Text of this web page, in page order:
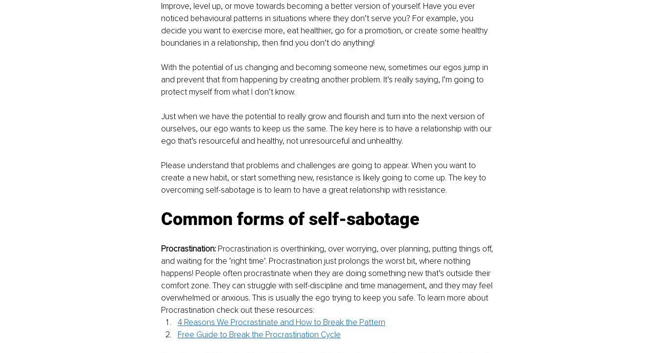
Improve, level up, or move towards becoming a better version of yourself. Have you ever
noticed behavioural patterns in situations where they don’t serve you? For example, you
decide you want to exercise more, eat healthier, go for a promotion, or create some healthy
boundaries in a relationship, then find you don’t do anything!
With the potential of us changing and becoming someone new, sometimes our egos jump in
and prevent that from happening by creating another problem. It’s really saying, I’m going to
protect myself from what I don’t know.
Just when we have the potential to really grow and flourish and turn into the next version of
ourselves, our ego wants to keep us the same. The key here is to have a relationship with our
ego that’s resourceful and healthy, not unresourceful and unhealthy.
Please understand that problems and challenges are going to appear. When you want to
create a new habit, or start something new, resistance is likely going to come up. The key to
overcoming self-sabotage is to learn to have a great relationship with resistance.
Common forms of self-sabotage
Procrastination: Procrastination is overthinking, over worrying, over planning, putting things off,
and waiting for the ‘right time’. Procrastination just prolongs the worst bit, where nothing
happens! People often procrastinate when they are doing something new that’s outside their
comfort zone. They can struggle with self-discipline and time management, and they may feel
overwhelmed or anxious. This is usually the ego trying to keep you safe. To learn more about
Procrastination check out these resources:
4 Reasons We Procrastinate and How to Break the Pattern
Free Guide to Break the Procrastination Cycle